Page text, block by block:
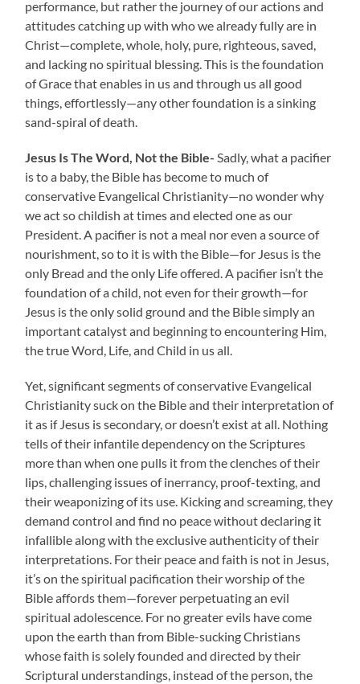
performance, but rather the journey of our actions and
attitudes catching up with who we already fully are in
Christ—complete, whole, holy, pure, righteous, saved,
and lacking no spiritual blessing. This is the foundation
of Grace that enables in us and through us all good
things, effortlessly—any other foundation is a sinking
sand-spiral of death.
Jesus Is The Word, Not the Bible-Sadly, what a pacifier
is to a baby, the Bible has become to much of
conservative Evangelical Christianity—no wonder why
we act so childish at times and elected one as our
President. A pacifier is not a meal nor even a source of
nourishment, so to it is with the Bible—for Jesus is the
only Bread and the only Life offered. A pacifier isn’t the
foundation of a child, not even for their growth—for
Jesus is the only solid ground and the Bible simply an
important catalyst and beginning to encountering Him,
the true Word, Life, and Child in us all.
Yet, significant segments of conservative Evangelical
Christianity suck on the Bible and their interpretation of
it as if Jesus is secondary, or doesn’t exist at all. Nothing
tells of their infantile dependency on the Scriptures
more than when one pulls it from the clenches of their
lips, challenging issues of inerrancy, proof-texting, and
their weaponizing of its use. Kicking and screaming, they
demand control and find no peace without declaring it
infallible along with the exclusive authenticity of their
interpretations. For their peace and faith is not in Jesus,
it’s on the spiritual pacification their worship of the
Bible affords them—forever perpetuating an evil
spiritual adolescence. For no greater evils have come
upon the earth than from Bible-sucking Christians
whose faith is solely founded and directed by their
Scriptural understandings, instead of the person, the